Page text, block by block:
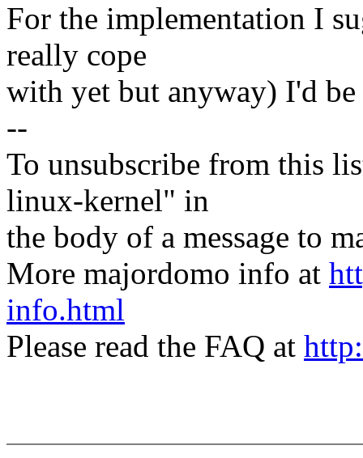
For the implementation I
really cope
with yet but anyway) I'd be
--
To unsubscribe from this
linux-kernel" in
the body of a message to
More majordomo info at
info.html
Please read the FAQ at